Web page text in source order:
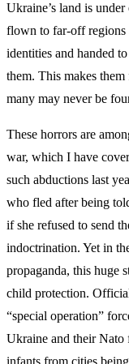
Ukraine’s land is
flown to far-off regions
identities and handed
them. This makes
many may never be
These horrors are
war, which I have
such abductions last
who fled after being
if she refused to send
indoctrination. Yet in
propaganda, this huge
child protection.
“special operation”
Ukraine and their Nato
infants from cities